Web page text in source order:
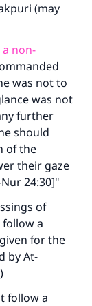
(may
non-
was not to
was not
further
should
of the
their gaze
24:30]"
of
follow a
for the
by At-
follow a